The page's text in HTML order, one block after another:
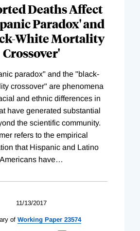
Deaths Affect
Paradox' and
White Mortality
Crossover'
paradox" and the "black-
crossover" are phenomena
and ethnic differences in
have generated substantial
the scientific community.
refers to the empirical
that Hispanic and Latino
Americans have…
11/13/2017
of Working Paper 23574